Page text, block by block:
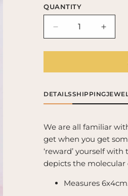
QUANTITY
Decrease
quantity
for
Molecule
-
&#39;The
good/pleasure
chemical&#39;
for
-
good/
DETAILSSHIPPING
We are all familiar
get when you get
‘reward’ yourself
depicts the molecular
Measures 6x4cm.